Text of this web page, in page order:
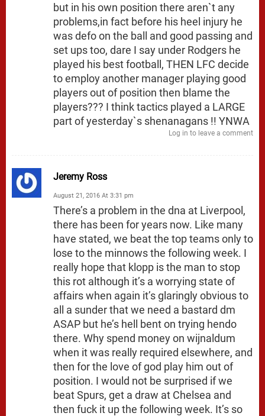
but in his own position there aren`t any
problems,in fact before his heel injury he
was defo on the ball and good passing and
set ups too, dare I say under Rodgers he
played his best football, THEN LFC decide
to employ another manager playing good
players out of position then blame the
players??? I think tactics played a LARGE
part of yesterday`s shenanagans !! YNWA
Log in to leave a comment
Jeremy Ross
August 21, 2016 At 3:31 pm
There’s a problem in the dna at Liverpool,
there has been for years now. Like many
have stated, we beat the top teams only to
lose to the minnows the following week. I
really hope that klopp is the man to stop
this rot although it’s a worrying state of
affairs when again it’s glaringly obvious to
all a sunder that we need a bastard dm
ASAP but he’s hell bent on trying hendo
there. Why spend money on wijnaldum
when it was really required elsewhere, and
then for the love of god play him out of
position. I would not be surprised if we
beat Spurs, get a draw at Chelsea and
then fuck it up the following week. It’s so